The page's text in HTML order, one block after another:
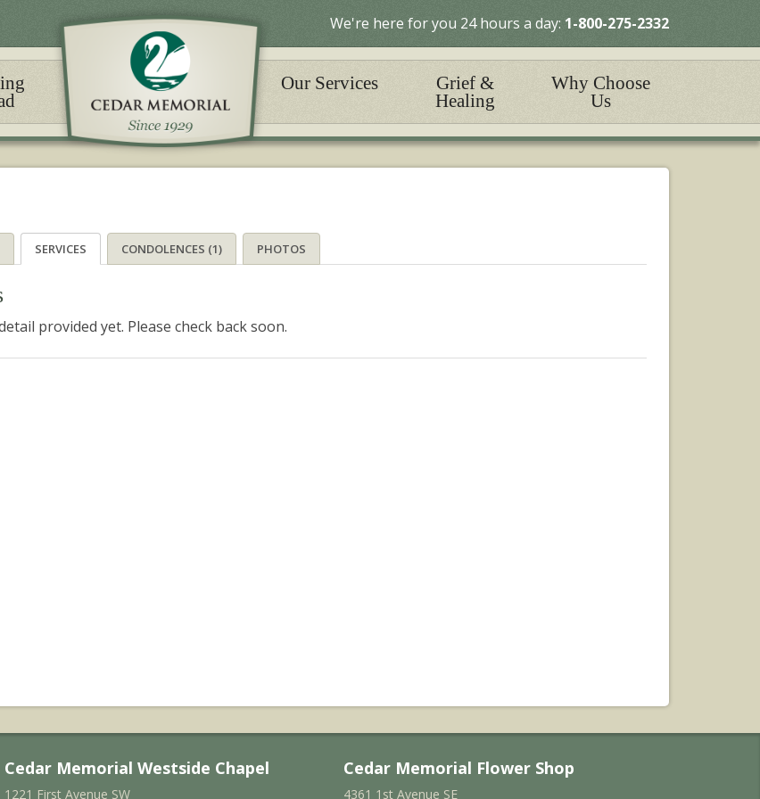
We're here for you 24 hours a day: 1-800-275-2332
Our Services
Grief &
Healing
Why Choose
Us
SERVICES CONDOLENCES (1) PHOTOS
provided yet. Please check back soon.
Cedar Memorial Westside Chapel
1221 First Avenue SW
Cedar Memorial Flower Shop
4361 1st Avenue SE